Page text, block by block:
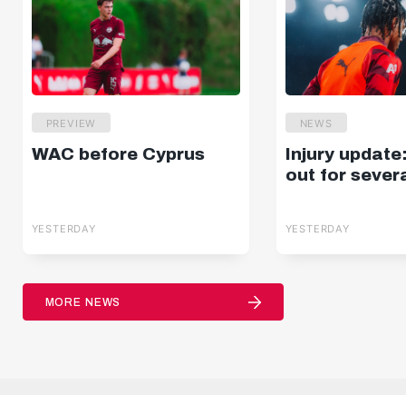
PREVIEW
WAC before Cyprus
YESTERDAY
NEWS
Injury
out for
YESTERDAY
MORE NEWS